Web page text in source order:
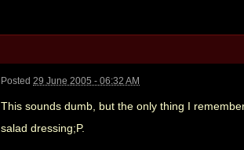
Posted 29 June 2005 - 06:32 AM
This sounds dumb, but the only thing I
salad dressing;P.